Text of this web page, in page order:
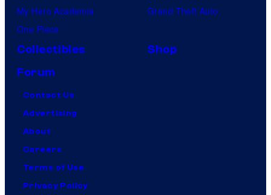
My Hero Academia
One Piece
Grand Theft Auto
Collectibles
Shop
Forum
Contact Us
Advertising
About
Careers
Terms of Use
Privacy Policy